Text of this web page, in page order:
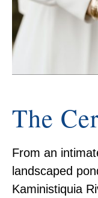
The
From an
landscaped
Kaministiquia